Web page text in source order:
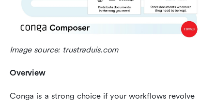
Image source: trustraduis.com
Overview
Conga is a strong choice if your workflows revolve